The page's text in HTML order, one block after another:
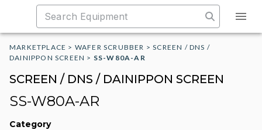
MARKETPLACE > WAFER SCRUBBER >SCREEN / DNS /
DAINIPPON SCREEN > SS-W80A-AR
SCREEN / DNS / DAINIPPON SCREEN
SS-W80A-AR
Category